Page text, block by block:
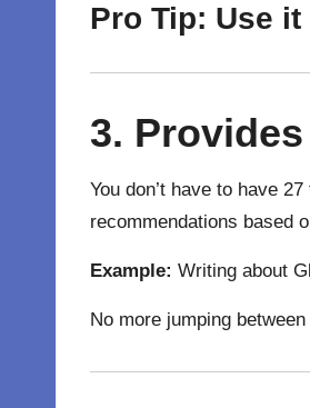
Pro Tip: Use
3.
You don’t have to have
recommendations based
Example: Writing about
No more jumping